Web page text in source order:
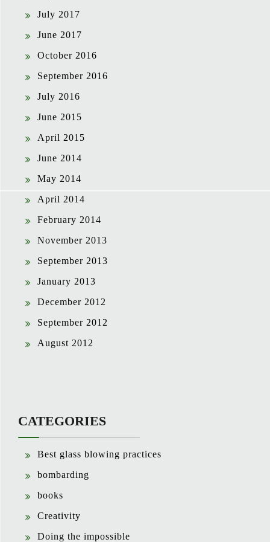
July 2017
June 2017
October 2016
September 2016
July 2016
June 2015
April 2015
June 2014
May 2014
April 2014
February 2014
November 2013
September 2013
January 2013
December 2012
September 2012
August 2012
CATEGORIES
Best glass blowing practices
bombarding
books
Creativity
Doing the impossible